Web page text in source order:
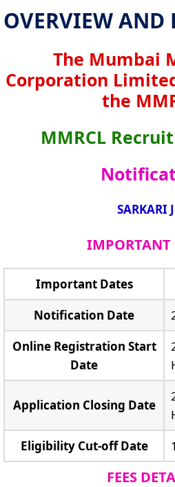
OVERVIEW AND
The Mumbai
Corporation
the
MMRCL
SARKARI
IMPORTANT
Important Dates
Notification Date
Online Registration Start
Date
Application Closing Date
Eligibility Cut-off Date
FEES